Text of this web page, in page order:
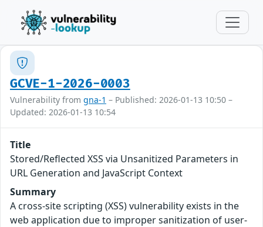
GCVE-1-2026-0003
Vulnerability from gna-1 – Published: 2026-01-13 10:50 –
Updated: 2026-01-13 10:54
Title
Stored/Reflected XSS via Unsanitized Parameters in
URL Generation and JavaScript Context
Summary
A cross-site scripting (XSS) vulnerability exists in the
web application due to improper sanitization of user-